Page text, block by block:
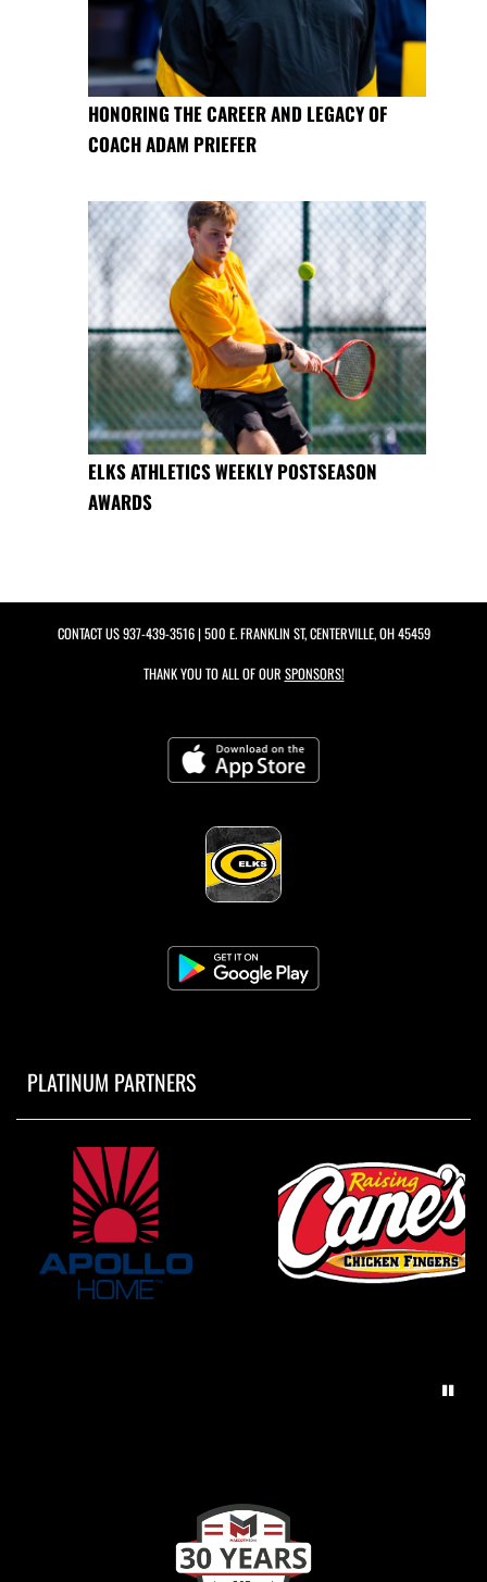
HONORING THE CAREER AND LEGACY OF
COACH ADAM PRIEFER
ELKS ATHLETICS WEEKLY POSTSEASON
AWARDS
CONTACT US937-439-3516| 500 E. FRANKLIN ST, CENTERVILLE, OH 45459
THANK YOU TO ALL OF OUR SPONSORS!
PLATINUM PARTNERS